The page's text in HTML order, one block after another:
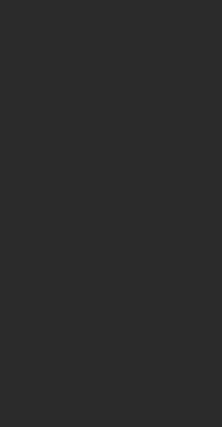
802 Portimão - Portugal